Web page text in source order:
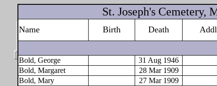
St. Joseph's Cemetery,
Name Birth Death
Bold, George
31 Aug 1946
Bold, Margaret
28 Mar 1909
Bold, Mary
27 Mar 1909